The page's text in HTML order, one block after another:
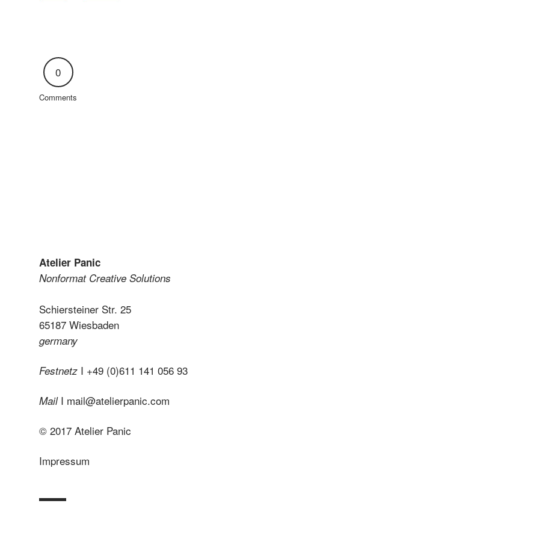
0
Comments
Atelier Panic
Nonformat Creative Solutions
Schiersteiner Str. 25
65187 Wiesbaden
germany
Festnetz I +49 (0)611 141 056 93
Mail I mail@atelierpanic.com
© 2017 Atelier Panic
Impressum